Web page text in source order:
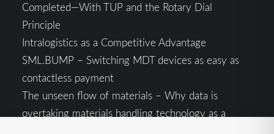
Completed—With TUP and the Rotary Dial
Principle
Intralogistics as a Competitive Advantage
SML.BUMP – Switching MDT devices as easy as
contactless payment
The unseen flow of materials – Why data is
overtaking materials handling technology as a